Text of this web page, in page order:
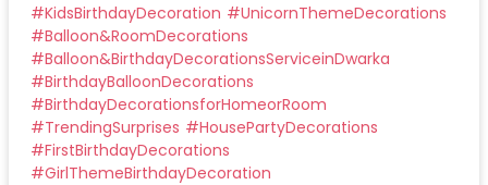
#KidsBirthdayDecoration #UnicornThemeDecorations
#Balloon&RoomDecorations
#Balloon&BirthdayDecorationsServiceinDwarka
#BirthdayBalloonDecorations
#BirthdayDecorationsforHomeorRoom
#TrendingSurprises #HousePartyDecorations
#FirstBirthdayDecorations
#GirlThemeBirthdayDecoration